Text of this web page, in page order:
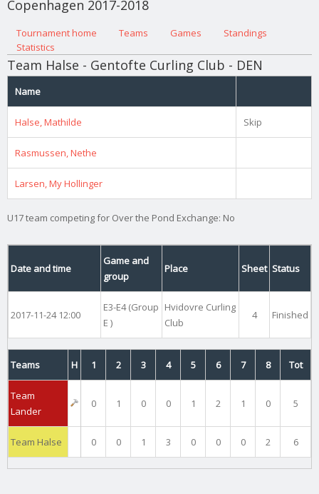
Copenhagen 2017-2018
Primary tabs
Tournament home (active tab)
Teams Games
Standings
Statistics
Team Halse - Gentofte Curling Club - DEN
Name
Halse, Mathilde Skip
Rasmussen, Nethe
Larsen, My Hollinger
U17 team competing for Over the Pond Exchange: No
Date and time
Game and
group
Place Sheet Status
2017-11-24 12:00
E3-E4 (Group
E )
Hvidovre Curling
Club
4 Finished
Teams H 1 2 3 4 5 6 7 8 Tot
Team
Lander
0 1 0 0 1 2 1 0 5
Team Halse 0 0 1 3 0 0 0 2 6